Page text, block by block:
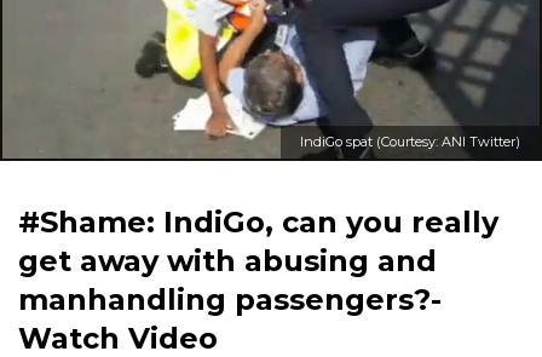
IndiGo spat (Courtesy: ANI Twitter)
#Shame: IndiGo, can you really
get away with abusing and
manhandling passengers?-
Watch Video